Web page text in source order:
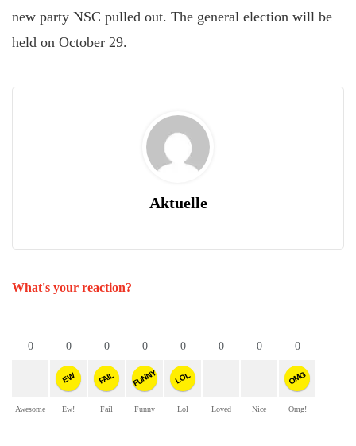
new party NSC pulled out. The general election will be
held on October 29.
Aktuelle
What's your reaction?
0
Awesome
0
EW
Ew!
0
FAIL
Fail
0
FUNNY
Funny
0
LOL
Lol
0
Loved
0
Nice
0
OMG
Omg!